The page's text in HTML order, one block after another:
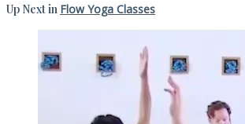
Up Next in Flow Yoga Classes